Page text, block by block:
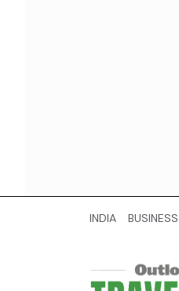
INDIA BUSINESS